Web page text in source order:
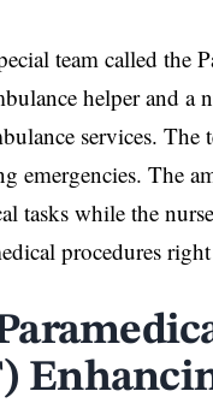
team called the
helper and a
services. The
emergencies. The
tasks while the
procedures